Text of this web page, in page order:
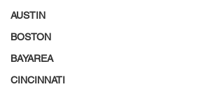
AUSTIN
BOSTON
BAYAREA
CINCINNATI